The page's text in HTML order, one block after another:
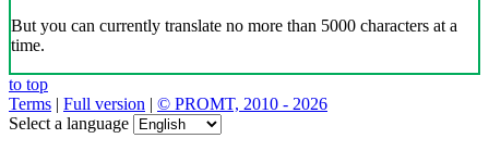
But you can currently translate no more than 5000 characters at a
time.
to top
Terms | Full version | © PROMT, 2010 - 2026
Select a language